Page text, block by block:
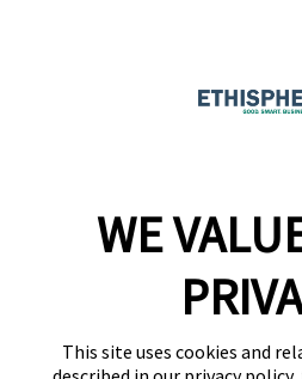
Contact
WE
This site uses cookies and